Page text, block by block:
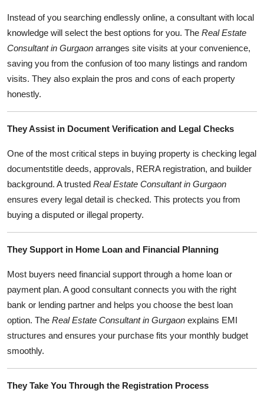
Support Number
Instead of you searching endlessly online, a consultant with local
knowledge will select the best options for you. The Real Estate
Consultant in Gurgaon arranges site visits at your convenience,
saving you from the confusion of too many listings and random
visits. They also explain the pros and cons of each property
honestly.
They Assist in Document Verification and Legal Checks
One of the most critical steps in buying property is checking legal
documentstitle deeds, approvals, RERA registration, and builder
background. A trusted Real Estate Consultant in Gurgaon
ensures every legal detail is checked. This protects you from
buying a disputed or illegal property.
They Support in Home Loan and Financial Planning
Most buyers need financial support through a home loan or
payment plan. A good consultant connects you with the right
bank or lending partner and helps you choose the best loan
option. The Real Estate Consultant in Gurgaon explains EMI
structures and ensures your purchase fits your monthly budget
smoothly.
They Take You Through the Registration Process